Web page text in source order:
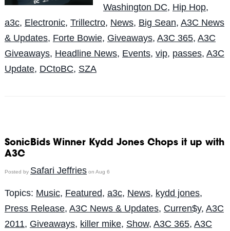
Washington DC, Hip Hop,
a3c, Electronic, Trillectro, News, Big Sean, A3C News
& Updates, Forte Bowie, Giveaways, A3C 365, A3C
Giveaways, Headline News, Events, vip, passes, A3C
Update, DCtoBC, SZA
SonicBids Winner Kydd Jones Chops it up with
A3C
Posted by Safari Jeffrieson Aug 6
Topics: Music, Featured, a3c, News, kydd jones,
Press Release, A3C News & Updates, Curren$y, A3C
2011, Giveaways, killer mike, Show, A3C 365, A3C